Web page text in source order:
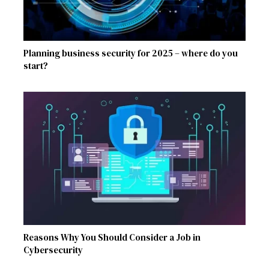
Planning business security for 2025 – where do you
start?
Reasons Why You Should Consider a Job in
Cybersecurity